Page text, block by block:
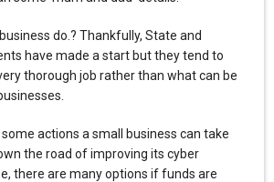
do.? Thankfully, State and
have made a start but they tend to
thorough job rather than what can be
actions a small business can take
the road of improving its cyber
there are many options if funds are